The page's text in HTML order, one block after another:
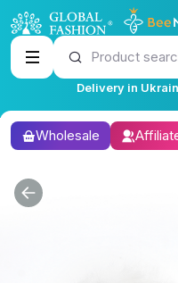
Product
Delivery in
Wholesale